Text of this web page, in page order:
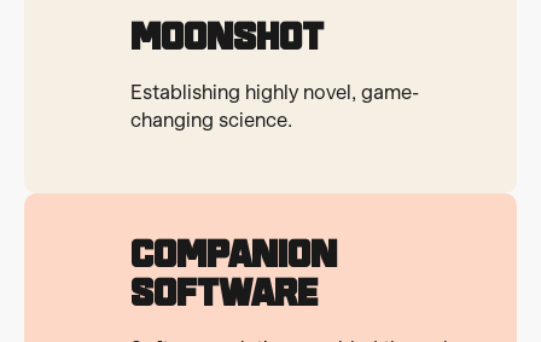
Moonshot
Establishing highly novel, game-
changing science.
Companion
Software